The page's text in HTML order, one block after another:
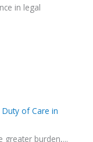
in legal
of Care in
greater burden,...